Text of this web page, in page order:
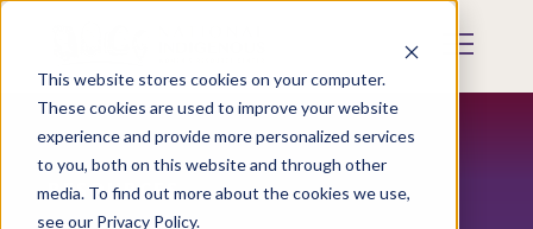
This website stores cookies on your computer.
These cookies are used to improve your website
experience and provide more personalized services
to you, both on this website and through other
media. To find out more about the cookies we use,
see our Privacy Policy.
Skip
content
Mobile
RESOURCES